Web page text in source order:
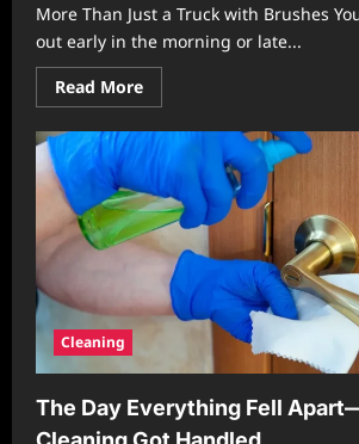
More Than Just a Truck with Brushes
out early in the morning or late...
Read MoreRead
more
Behind
the
Brooms:
What
Really
Happens
During
a
Street
Sweeping
Operation
Cleaning
The Day Everything Fell